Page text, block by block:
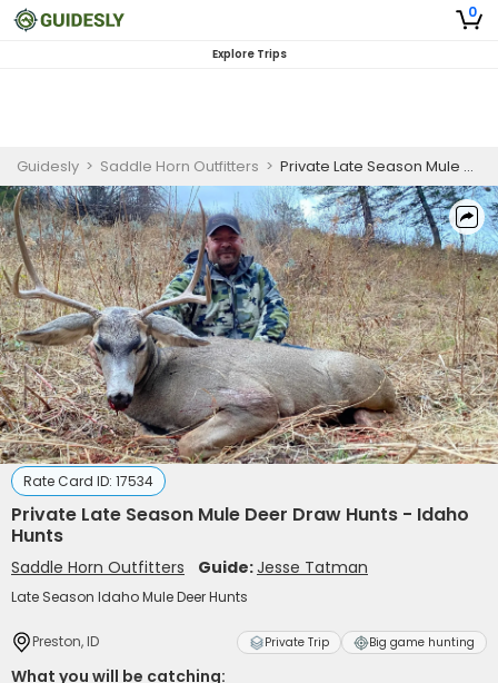
0
Explore Trips
Guidesly > Saddle Horn Outfitters > Private Late Season Mule Deer Draw Hunts - Idaho Hunts
Rate Card ID: 17534
Private Late Season Mule Deer Draw Hunts - Idaho
Hunts
Saddle Horn Outfitters Guide:Jesse Tatman
Late Season Idaho Mule Deer Hunts
Preston, ID Private Trip Big game hunting
What you will be catching: